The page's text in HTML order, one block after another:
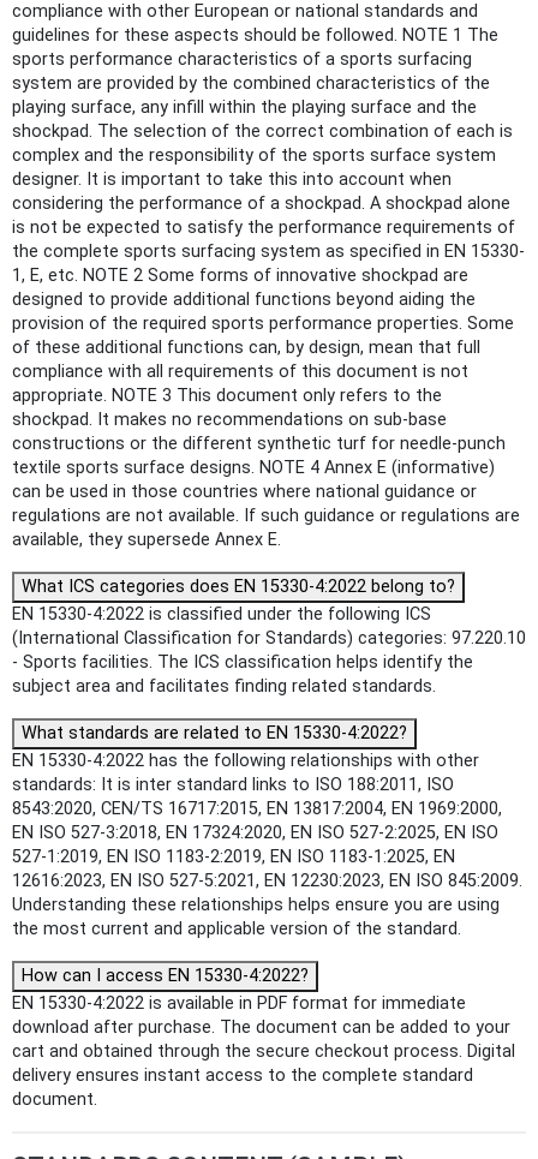
compliance with other European or national standards and
guidelines for these aspects should be followed. NOTE 1 The
sports performance characteristics of a sports surfacing
system are provided by the combined characteristics of the
playing surface, any infill within the playing surface and the
shockpad. The selection of the correct combination of each is
complex and the responsibility of the sports surface system
designer. It is important to take this into account when
considering the performance of a shockpad. A shockpad alone
is not be expected to satisfy the performance requirements of
the complete sports surfacing system as specified in EN 15330-
1, E, etc. NOTE 2 Some forms of innovative shockpad are
designed to provide additional functions beyond aiding the
provision of the required sports performance properties. Some
of these additional functions can, by design, mean that full
compliance with all requirements of this document is not
appropriate. NOTE 3 This document only refers to the
shockpad. It makes no recommendations on sub-base
constructions or the different synthetic turf for needle-punch
textile sports surface designs. NOTE 4 Annex E (informative)
can be used in those countries where national guidance or
regulations are not available. If such guidance or regulations are
available, they supersede Annex E.
What ICS categories does EN 15330-4:2022 belong to?
EN 15330-4:2022 is classified under the following ICS
(International Classification for Standards) categories: 97.220.10
- Sports facilities. The ICS classification helps identify the
subject area and facilitates finding related standards.
What standards are related to EN 15330-4:2022?
EN 15330-4:2022 has the following relationships with other
standards: It is inter standard links to ISO 188:2011, ISO
8543:2020, CEN/TS 16717:2015, EN 13817:2004, EN 1969:2000,
EN ISO 527-3:2018, EN 17324:2020, EN ISO 527-2:2025, EN ISO
527-1:2019, EN ISO 1183-2:2019, EN ISO 1183-1:2025, EN
12616:2023, EN ISO 527-5:2021, EN 12230:2023, EN ISO 845:2009.
Understanding these relationships helps ensure you are using
the most current and applicable version of the standard.
How can I access EN 15330-4:2022?
EN 15330-4:2022 is available in PDF format for immediate
download after purchase. The document can be added to your
cart and obtained through the secure checkout process. Digital
delivery ensures instant access to the complete standard
document.